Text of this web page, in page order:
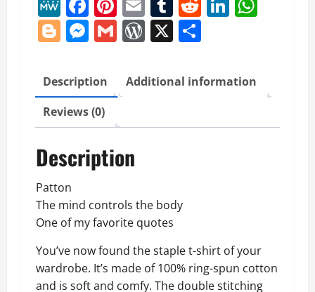
Sleeve
Unisex
T-
quantity
Blogger
Messenger
GmailWordPress
X
Description
Additional information
Reviews (0)
Description
Patton
The mind controls the body
One of my favorite quotes
You’ve now found the staple t-shirt of your
wardrobe. It’s made of 100% ring-spun cotton
and is soft and comfy. The double stitching